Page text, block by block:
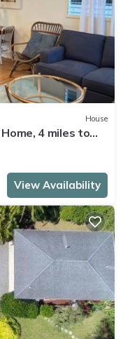
House
4 miles to
0006
View Availability